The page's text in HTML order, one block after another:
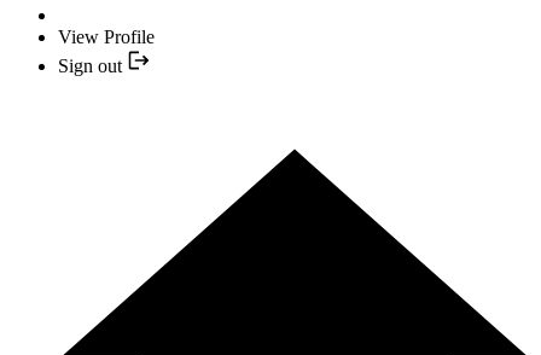
View Profile
Sign out